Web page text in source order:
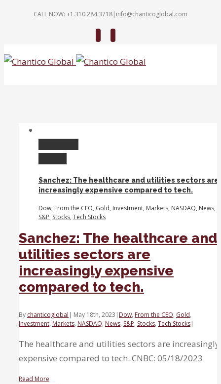
CALL NOW: +1.310.284.3718| info@chanticoglobal.com
Sanchez: The healthcare and utilities sectors are
increasingly expensive compared to tech.
Dow, From the CEO, Gold, Investment, Markets, NASDAQ, News,
S&P, Stocks, Tech Stocks
Sanchez: The healthcare and
utilities sectors are
increasingly expensive
compared to tech.
By chanticoglobal | May 18th, 2023 | Dow, From the CEO, Gold,
Investment, Markets, NASDAQ, News, S&P, Stocks, Tech Stocks|
The healthcare and utilities sectors are increasingly
expensive compared to tech. CNBC: 05/18/2023
Read More